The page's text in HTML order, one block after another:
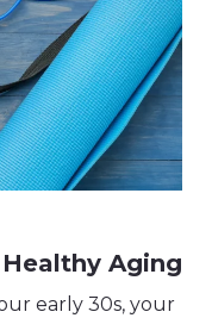
Aging
early 30s, your